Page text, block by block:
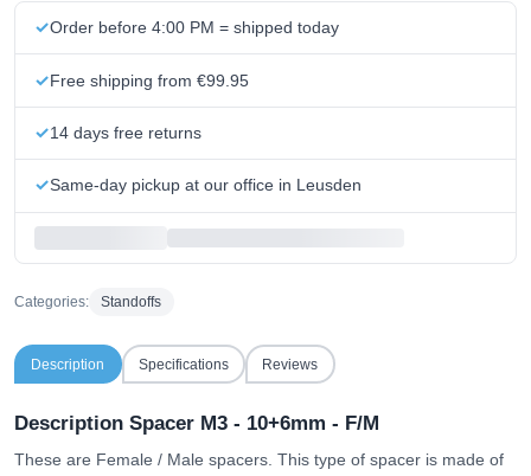
Order before 4:00 PM = shipped today
Free shipping from €99.95
14 days free returns
Same-day pickup at our office in Leusden
Categories: Standoffs
Description Specifications Reviews
Description Spacer M3 - 10+6mm - F/M
These are Female / Male spacers. This type of spacer is made of